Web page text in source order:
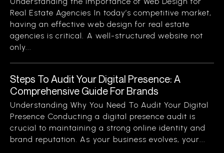
Real Estate Agencies In today’s competitive market,
having an effective web design for real estate
agencies is critical. A well-structured website not
only...
Steps To Audit Your Digital Presence: A
Comprehensive Guide For Brands
Understanding Why You Need To Audit Your Digital
Presence Conducting a digital presence audit is
crucial to maintaining a strong online identity and
brand reputation. As your business evolves, your...